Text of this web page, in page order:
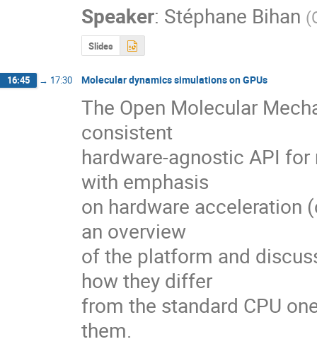
Speaker: Stéphane Bihan (
Slides
16:45 → 17:30 Molecular dynamics simulations on GPUs
The Open Molecular
consistent
hardware-agnostic API
with emphasis
on hardware acceleration
an overview
of the platform and
how they differ
from the standard CPU
them.